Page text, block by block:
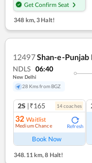
Get Confirm Seat
348 km, 3 Halt!
12497Shan-e-Punjab
NDLS 06:40
New Delhi
28 Kms from BGZ
2S |₹165 14coaches
32 Waitlist
Medium Chance Refresh
Book Now
348.11 km,8 Halt!